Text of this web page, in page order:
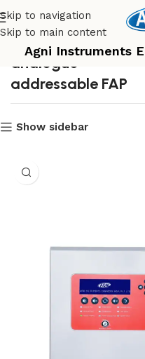
Skip to navigation
Skip to main content
Agni Instruments
analogue
addressable FAP
Show sidebar